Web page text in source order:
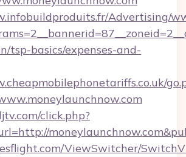
Advertising/
tsp-basics/expenses-and-
click.php?
ViewSwitcher/